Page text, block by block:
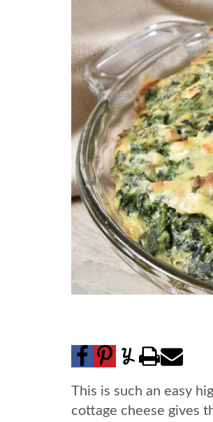
This is such an easy
cottage cheese gives